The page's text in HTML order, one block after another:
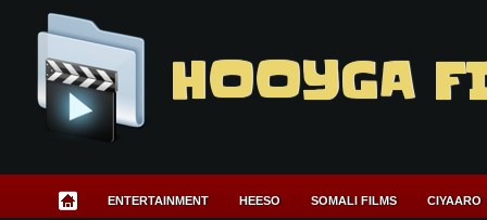
HOOYGA
ENTERTAINMENT HEESO SOMALI FILMS CIYAARO